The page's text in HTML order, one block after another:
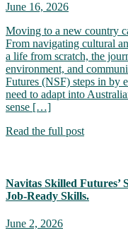
June 16, 2026
Moving to a new country
From navigating cultural
a life from scratch, the
environment, and
Futures (NSF) steps in by
need to adapt into
sense […]
Read the full post
Navitas Skilled Futures’
Job‑Ready Skills.
June 2, 2026